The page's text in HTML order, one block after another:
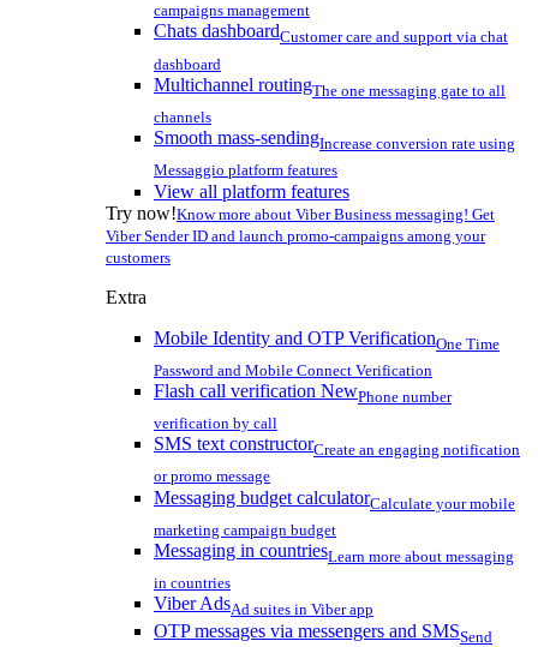
campaigns management
Chats dashboardCustomer care and support via chat
dashboard
Multichannel routingThe one messaging gate to all
channels
Smooth mass-sendingIncrease conversion rate using
Messaggio platform features
View all platform features
Try now!Know more about Viber Business messaging! Get
Viber Sender ID and launch promo-campaigns among your
customers
Extra
Mobile Identity and OTP VerificationOne Time
Password and Mobile Connect Verification
Flash call verification NewPhone number
verification by call
SMS text constructorCreate an engaging notification
or promo message
Messaging budget calculatorCalculate your mobile
marketing campaign budget
Messaging in countriesLearn more about messaging
in countries
Viber AdsAd suites in Viber app
OTP messages via messengers and SMSSend